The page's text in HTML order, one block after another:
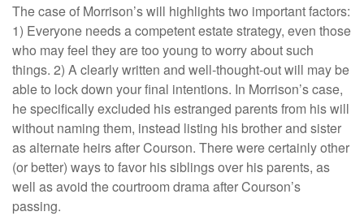
The case of Morrison’s will highlights two important factors:
1) Everyone needs a competent estate strategy, even those
who may feel they are too young to worry about such
things. 2) A clearly written and well-thought-out will may be
able to lock down your final intentions. In Morrison’s case,
he specifically excluded his estranged parents from his will
without naming them, instead listing his brother and sister
as alternate heirs after Courson. There were certainly other
(or better) ways to favor his siblings over his parents, as
well as avoid the courtroom drama after Courson’s
passing.